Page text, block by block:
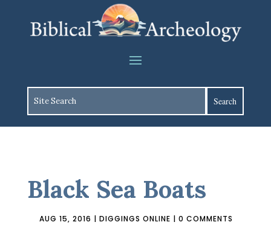
Black Sea Boats
AUG 15, 2016 | DIGGINGS ONLINE | 0 COMMENTS